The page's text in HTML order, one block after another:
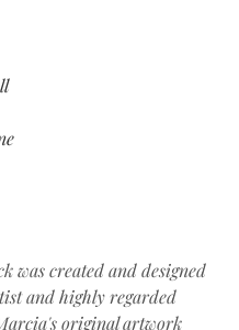
was created and designed
and highly regarded
original artwork